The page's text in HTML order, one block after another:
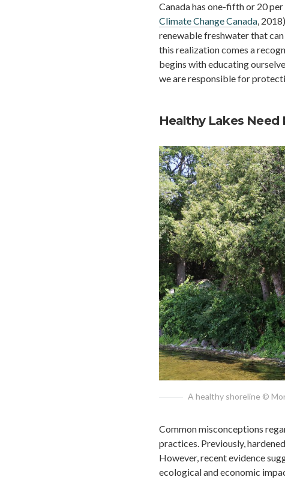
Canada has one-fifth or 20
Climate Change Canada,
renewable freshwater that
this realization comes a
begins with educating
we are responsible for
Healthy Lakes Need
A healthy shoreline ©
Common misconceptions
practices. Previously,
However, recent evidence
ecological and economic